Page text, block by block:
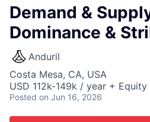
Demand &
Dominance &
Anduril
Costa Mesa, CA, USA
USD 112k-149k / year + Equity
Posted on Jun 16, 2026